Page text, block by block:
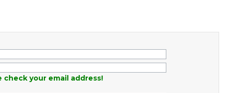
check your email address!